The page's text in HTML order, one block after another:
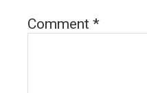
Comment *